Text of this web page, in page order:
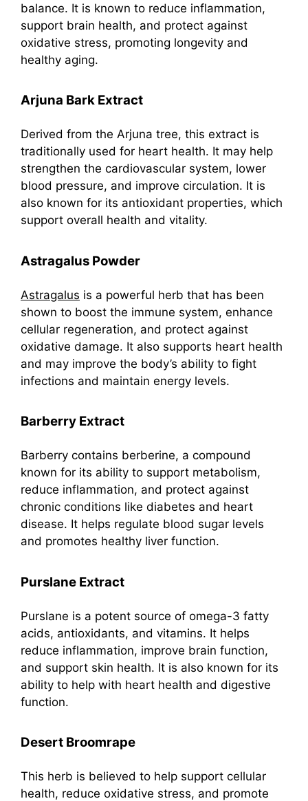
balance. It is known to reduce inflammation,
support brain health, and protect against
oxidative stress, promoting longevity and
healthy aging.
Arjuna Bark Extract
Derived from the Arjuna tree, this extract is
traditionally used for heart health. It may help
strengthen the cardiovascular system, lower
blood pressure, and improve circulation. It is
also known for its antioxidant properties, which
support overall health and vitality.
Astragalus Powder
Astragalus is a powerful herb that has been
shown to boost the immune system, enhance
cellular regeneration, and protect against
oxidative damage. It also supports heart health
and may improve the body’s ability to fight
infections and maintain energy levels.
Barberry Extract
Barberry contains berberine, a compound
known for its ability to support metabolism,
reduce inflammation, and protect against
chronic conditions like diabetes and heart
disease. It helps regulate blood sugar levels
and promotes healthy liver function.
Purslane Extract
Purslane is a potent source of omega-3 fatty
acids, antioxidants, and vitamins. It helps
reduce inflammation, improve brain function,
and support skin health. It is also known for its
ability to help with heart health and digestive
function.
Desert Broomrape
This herb is believed to help support cellular
health, reduce oxidative stress, and promote